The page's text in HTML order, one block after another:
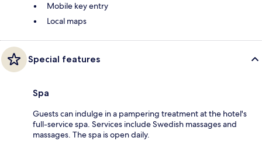
Mobile key entry
Local maps
Special features
Spa
Guests can indulge in a pampering treatment at the hotel's
full-service spa. Services include Swedish massages and
massages. The spa is open daily.